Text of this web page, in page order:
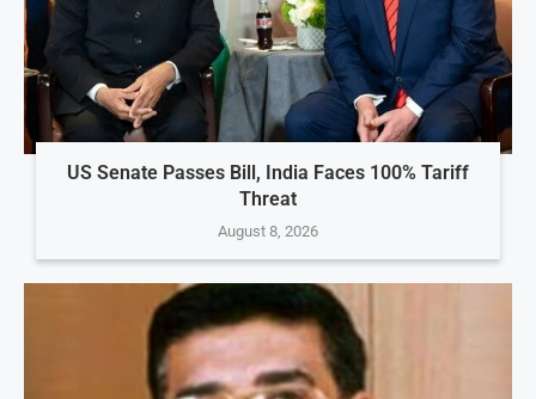
US Senate Passes Bill, India Faces 100% Tariff
Threat
August 8, 2026